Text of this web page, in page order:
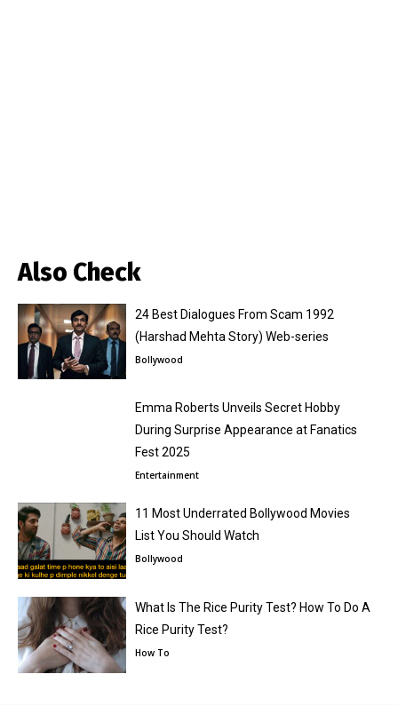
Also Check
24 Best Dialogues From Scam 1992
(Harshad Mehta Story) Web-series
Bollywood
Emma Roberts Unveils Secret Hobby
During Surprise Appearance at Fanatics
Fest 2025
Entertainment
11 Most Underrated Bollywood Movies
List You Should Watch
Bollywood
What Is The Rice Purity Test? How To Do A
Rice Purity Test?
How To